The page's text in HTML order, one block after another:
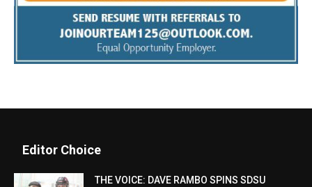
Editor Choice
THE VOICE: DAVE RAMBO SPINS SDSU